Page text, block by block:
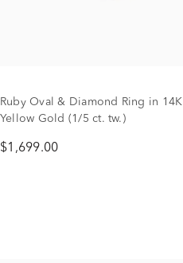
Ruby Oval & Diamond Ring in 14K
Yellow Gold (1/5 ct. tw.)
$1,699.00